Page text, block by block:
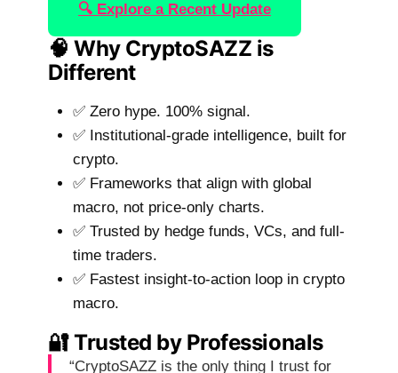
🔍 Explore a Recent Update
🧠 Why CryptoSAZZ is
Different
✅ Zero hype. 100% signal.
✅ Institutional-grade intelligence, built for
crypto.
✅ Frameworks that align with global
macro, not price-only charts.
✅ Trusted by hedge funds, VCs, and full-
time traders.
✅ Fastest insight-to-action loop in crypto
macro.
🔐 Trusted by Professionals
“CryptoSAZZ is the only thing I trust for